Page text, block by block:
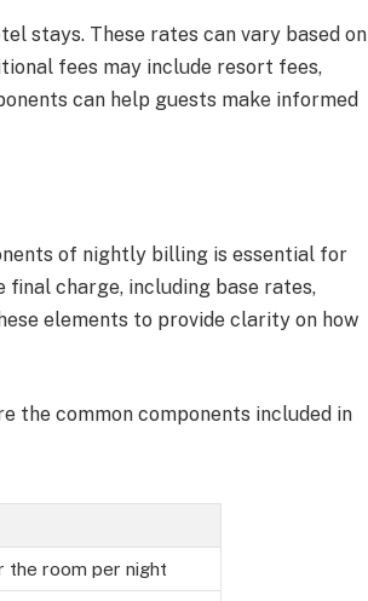
stays. These rates can vary based on
fees may include resort fees,
can help guests make informed
of nightly billing is essential for
charge, including base rates,
elements to provide clarity on how
the common components included in
the room per night